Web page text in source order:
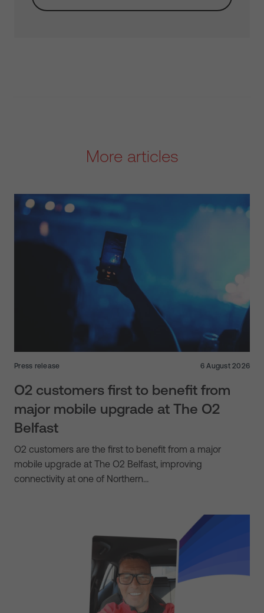
More articles
Press release 6 August 2026
O2 customers first to benefit from
major mobile upgrade at The O2
Belfast
O2 customers are the first to benefit from a major
mobile upgrade at The O2 Belfast, improving
connectivity at one of Northern…